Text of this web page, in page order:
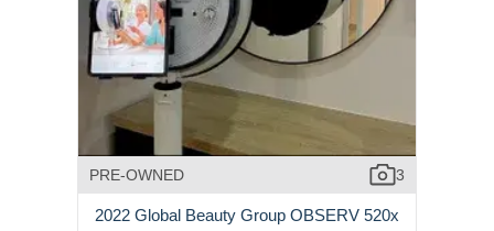
PRE-OWNED 3
2022 Global Beauty Group OBSERV 520x